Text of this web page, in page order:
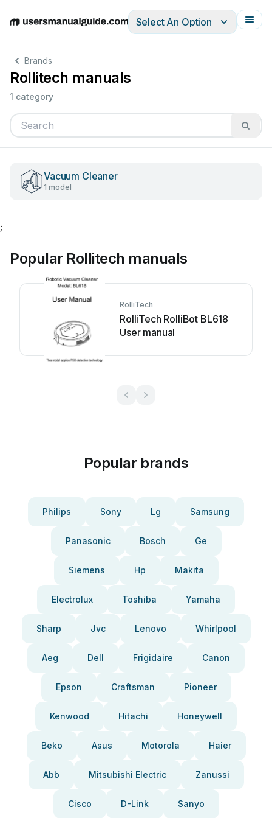
EnglishDeutschEspañolItalianoFrançais
Select An Option
Brands
Rollitech manuals
1 category
Vacuum Cleaner
1 model
;
Popular Rollitech manuals
RolliTech
RolliTech RolliBot BL618
User manual
Popular brands
Philips Sony Lg Samsung
Panasonic Bosch Ge
Siemens Hp Makita
Electrolux Toshiba Yamaha
Sharp Jvc Lenovo Whirlpool
Aeg Dell Frigidaire Canon
Epson Craftsman Pioneer
Kenwood Hitachi Honeywell
Beko Asus Motorola Haier
Abb Mitsubishi Electric Zanussi
Cisco D-Link Sanyo